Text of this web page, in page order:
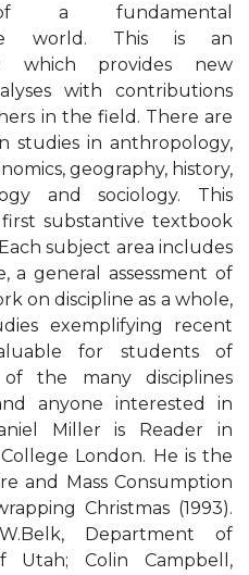
of a fundamental
world. This is an
which provides new
with contributions
in the field. There are
studies in anthropology,
geography, history,
and sociology. This
substantive textbook
subject area includes
a general assessment of
on discipline as a whole,
exemplifying recent
for students of
the many disciplines
anyone interested in
Miller is Reader in
London. He is the
and Mass Consumption
Christmas (1993).
Department of
Utah; Colin Campbell,